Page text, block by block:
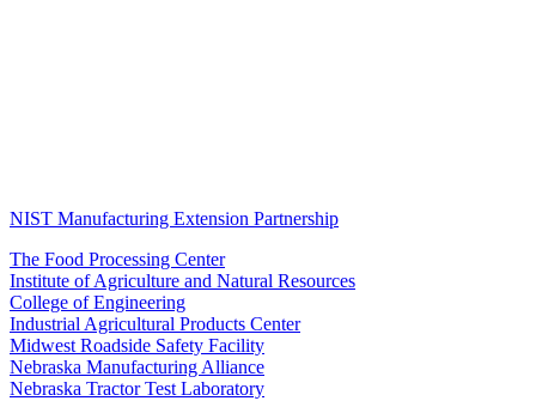
NIST Manufacturing Extension Partnership
The Food Processing Center
Institute of Agriculture and Natural Resources
College of Engineering
Industrial Agricultural Products Center
Midwest Roadside Safety Facility
Nebraska Manufacturing Alliance
Nebraska Tractor Test Laboratory